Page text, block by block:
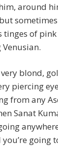
around
tinges of
very blond,
piercing
from any
Sanat
going